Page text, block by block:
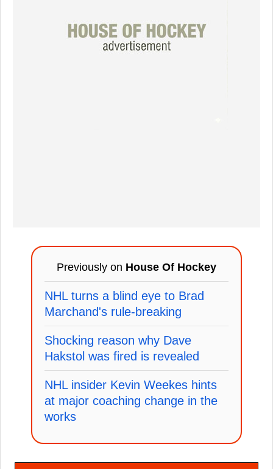
Previously on House Of Hockey
NHL turns a blind eye to Brad
Marchand's rule-breaking
Shocking reason why Dave
Hakstol was fired is revealed
NHL insider Kevin Weekes hints
at major coaching change in the
works